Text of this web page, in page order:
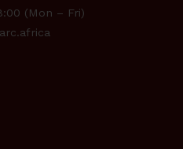
(Mon – Fri)